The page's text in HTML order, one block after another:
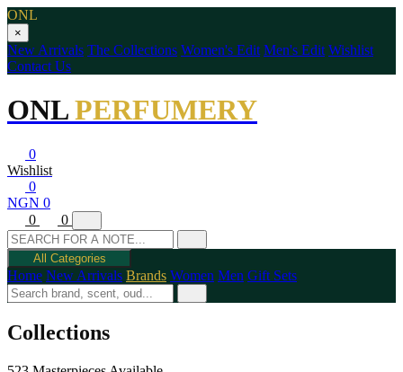
ONL
×
New Arrivals The Collections Women's Edit Men's Edit Wishlist
Contact Us
ONLPERFUMERY
0
Wishlist
0
NGN 0
0
0
All Categories
Home New Arrivals Brands Women Men Gift Sets
Collections